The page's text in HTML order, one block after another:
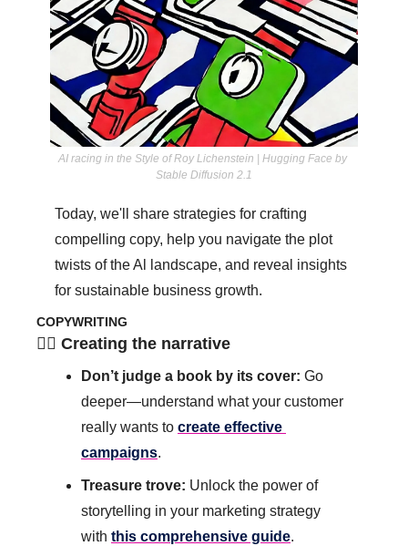
AI racing in the Style of Roy Lichenstein | Hugging Face by
Stable Diffusion 2.1
Today, we'll share strategies for crafting
compelling copy, help you navigate the plot
twists of the Al landscape, and reveal insights
for sustainable business growth.
COPYWRITING
✍🏾 Creating the narrative
Don’t judge a book by its cover: Go
deeper—understand what your customer
really wants to create effective
campaigns.
Treasure trove: Unlock the power of
storytelling in your marketing strategy
with this comprehensive guide.